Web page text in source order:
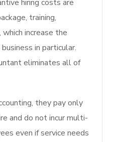
hiring costs are
training,
which increase the
in particular.
eliminates all of
they pay only
and do not incur multi-
even if service needs